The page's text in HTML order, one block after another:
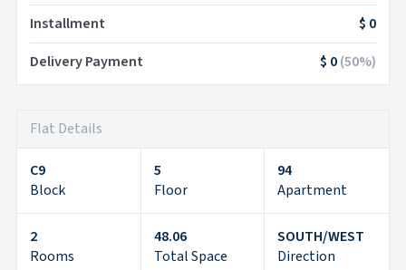
Installment
$ 0
Delivery Payment
$ 0(50%)
Flat Details
C9
Block
5
Floor
94
Apartment
2
Rooms
48.06
Total Space
SOUTH/WEST
Direction